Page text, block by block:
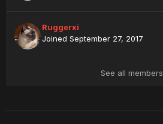
Ruggerxi
Joined September 27, 2017
See all members